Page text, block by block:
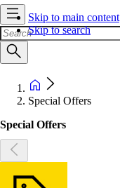
Skip to main content
Skip to search
Special Offers
Special Offers